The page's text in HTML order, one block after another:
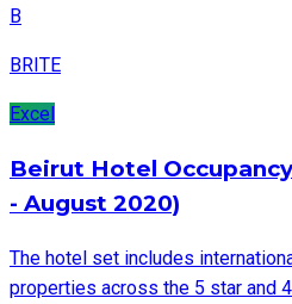
B
BRITE
Excel
Beirut Hotel Occupancy
- August 2020)
The hotel set includes
properties across the 5 star and